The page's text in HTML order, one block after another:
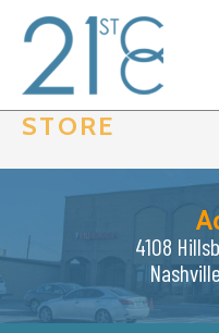
content
STORE
4108